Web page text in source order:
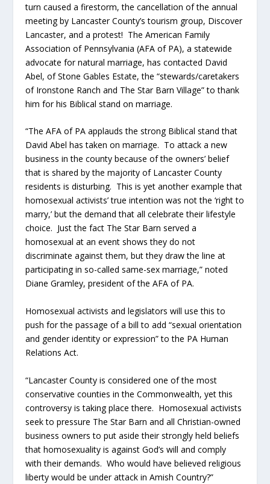
turn caused a firestorm, the cancellation of the annual
meeting by Lancaster County’s tourism group, Discover
Lancaster, and a protest! The American Family
Association of Pennsylvania (AFA of PA), a statewide
advocate for natural marriage, has contacted David
Abel, of Stone Gables Estate, the “stewards/caretakers
of Ironstone Ranch and The Star Barn Village” to thank
him for his Biblical stand on marriage.
“The AFA of PA applauds the strong Biblical stand that
David Abel has taken on marriage. To attack a new
business in the county because of the owners’ belief
that is shared by the majority of Lancaster County
residents is disturbing. This is yet another example that
homosexual activists’ true intention was not the ‘right to
marry,’ but the demand that all celebrate their lifestyle
choice. Just the fact The Star Barn served a
homosexual at an event shows they do not
discriminate against them, but they draw the line at
participating in so-called same-sex marriage,” noted
Diane Gramley, president of the AFA of PA.
Homosexual activists and legislators will use this to
push for the passage of a bill to add “sexual orientation
and gender identity or expression” to the PA Human
Relations Act.
“Lancaster County is considered one of the most
conservative counties in the Commonwealth, yet this
controversy is taking place there. Homosexual activists
seek to pressure The Star Barn and all Christian-owned
business owners to put aside their strongly held beliefs
that homosexuality is against God’s will and comply
with their demands. Who would have believed religious
liberty would be under attack in Amish Country?”